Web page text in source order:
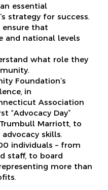
essential
strategy for success.
that
and national levels
what role they
Foundation’s
in
Association
“Advocacy Day”
Marriott, to
skills.
individuals – from
staff, to board
more than